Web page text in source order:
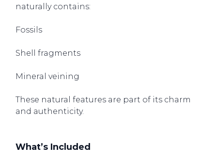
naturally contains:
Fossils
Shell fragments
Mineral veining
These natural features are part of its charm
and authenticity.
What’s Included